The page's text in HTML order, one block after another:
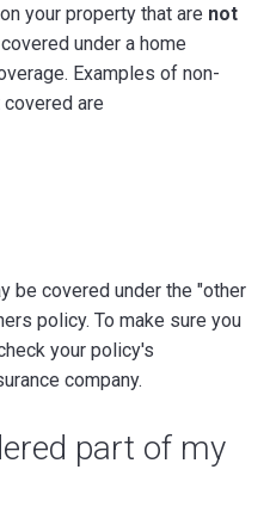
your property that are not
under a home
Examples of non-
are
be covered under the "other
policy. To make sure you
your policy's
company.
part of my